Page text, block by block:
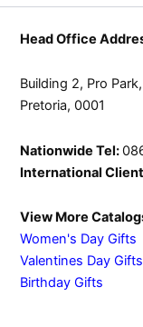
Head Office
Building 2, Pro
Pretoria, 0001
Nationwide Tel:
International
View More
Women's Day Gifts
Valentines Day Gifts
Birthday Gifts